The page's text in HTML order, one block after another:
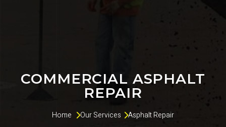
COMMERCIAL ASPHALT
REPAIR
Home Our Services Asphalt Repair